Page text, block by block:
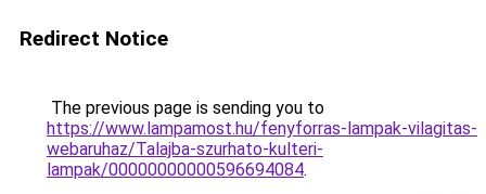
Redirect Notice
The previous page is sending you to
https://www.lampamost.hu/fenyforras-lampak-vilagitas-
webaruhaz/Talajba-szurhato-kulteri-
lampak/00000000000596694084.